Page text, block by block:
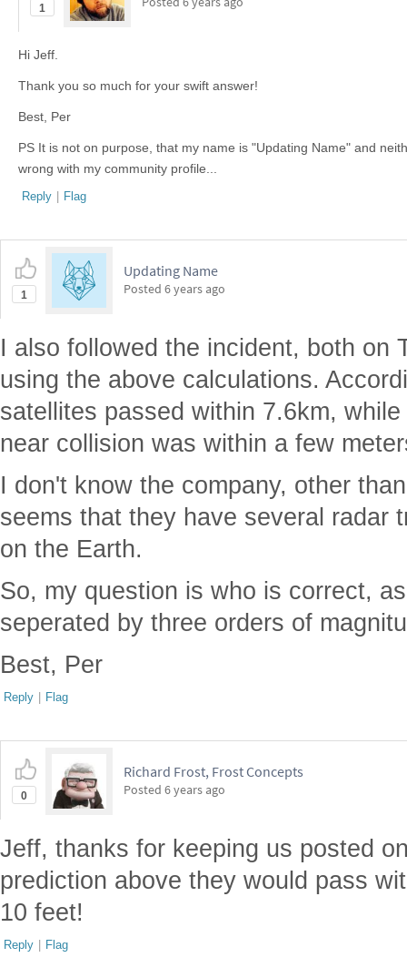
1
Hi Jeff.
Thank you so much for your swift answer!
Best, Per
PS It is not on purpose, that my name is "Updating Name" and
wrong with my community profile...
Reply | Flag
1
Updating Name
Posted 6 years ago
I also followed the incident, both on
using the above calculations.
satellites passed within 7.6km,
near collision was within a few
I don't know the company, other
seems that they have several radar
on the Earth.
So, my question is who is correct,
seperated by three orders of
Best, Per
Reply | Flag
0
Richard Frost, Frost Concepts
Posted 6 years ago
Jeff, thanks for keeping us posted
prediction above they would pass
10 feet!
Reply | Flag